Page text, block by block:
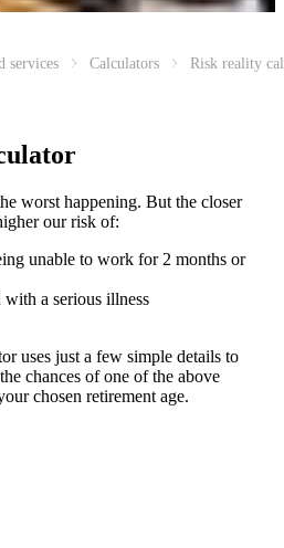
services Calculators Risk reality
worst happening. But the closer
our risk of:
unable to work for 2 months or
a serious illness
uses just a few simple details to
chances of one of the above
chosen retirement age.